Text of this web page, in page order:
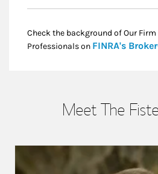
Check the background of Our
Professionals on FINRA's
Meet The